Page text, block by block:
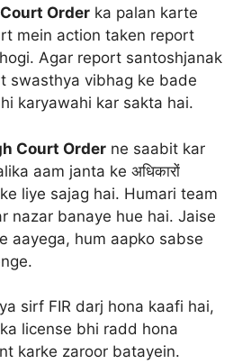
Order ka palan karte
mein action taken report
Agar report santoshjanak
swasthya vibhag ke bade
karyawahi kar sakta hai.
Court Order ne saabit kar
aam janta ke अधिकारों
liye sajag hai. Humari team
nazar banaye hue hai. Jaise
aayega, hum aapko sabse
sirf FIR darj hona kaafi hai,
license bhi radd hona
karke zaroor batayein.